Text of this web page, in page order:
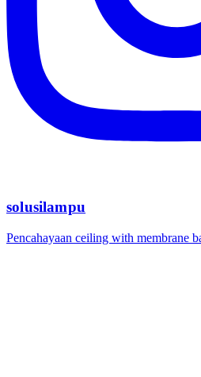
solusilampu
Pencahayaan ceiling with membrane